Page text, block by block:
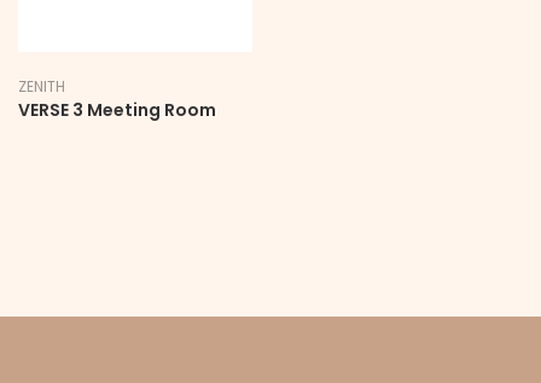
ZENITH
VERSE 3 Meeting Room